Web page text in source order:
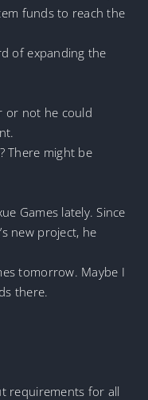
funds to reach the
of expanding the
or not he could
There might be
Games lately. Since
new project, he
tomorrow. Maybe I
there.
requirements for all